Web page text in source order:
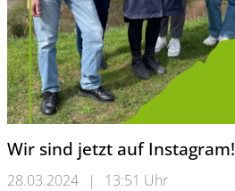
Wir sind jetzt auf Instagram!
28.03.2024 |
13:51 Uhr